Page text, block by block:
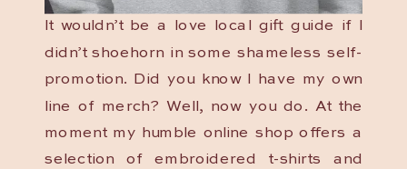
It wouldn’t be a love local gift guide if I
didn’t shoehorn in some shameless self-
promotion. Did you know I have my own
line of merch? Well, now you do. At the
moment my humble online shop offers a
selection of embroidered t-shirts and